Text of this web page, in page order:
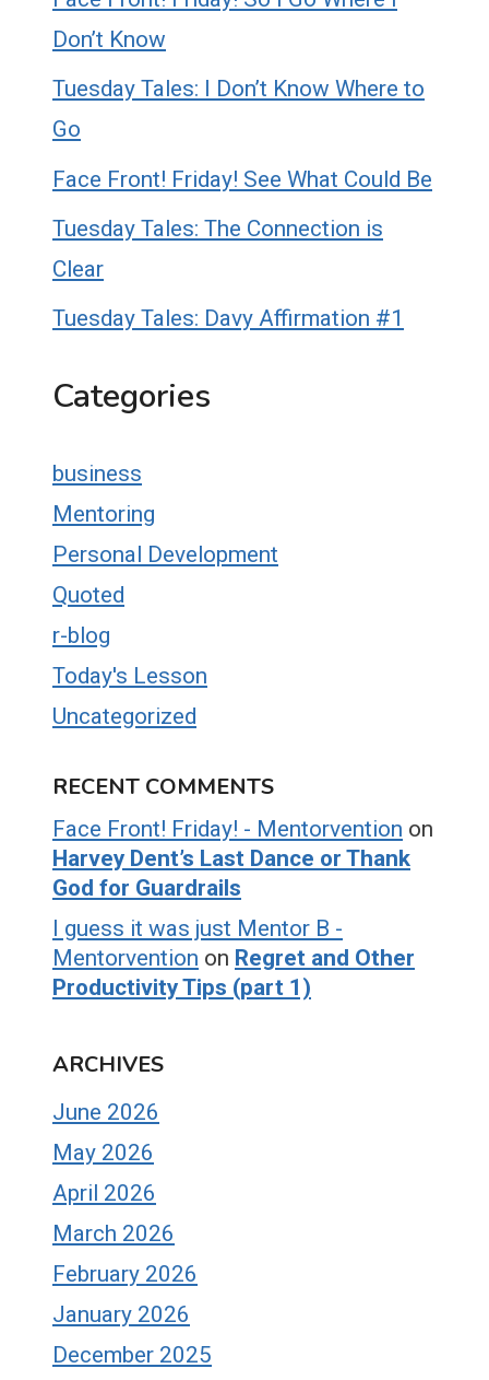
Don’t Know
Tuesday Tales: I Don’t Know Where to
Go
Face Front! Friday! See What Could Be
Tuesday Tales: The Connection is
Clear
Tuesday Tales: Davy Affirmation #1
Categories
business
Mentoring
Personal Development
Quoted
r-blog
Today's Lesson
Uncategorized
RECENT COMMENTS
Face Front! Friday! - Mentorvention on
Harvey Dent’s Last Dance or Thank
God for Guardrails
I guess it was just Mentor B -
Mentorvention on Regret and Other
Productivity Tips (part 1)
ARCHIVES
June 2026
May 2026
April 2026
March 2026
February 2026
January 2026
December 2025